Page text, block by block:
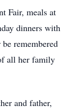
Fair, meals at
dinners with
remembered
all her family
and father,